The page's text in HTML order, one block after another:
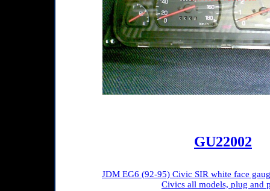
GU22002
JDM EG6 (92-95) Civic SIR white face
Civics all models, plug and